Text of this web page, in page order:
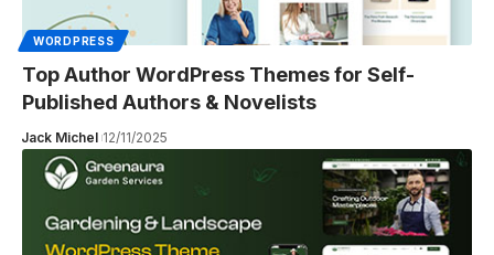
WORDPRESS
Top Author WordPress Themes for Self-
Published Authors & Novelists
Jack Michel 12/11/2025